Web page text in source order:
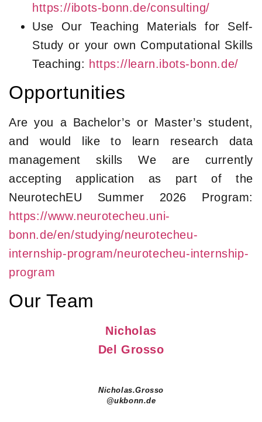
https://ibots-bonn.de/consulting/
Use Our Teaching Materials for Self-
Study or your own Computational Skills
Teaching: https://learn.ibots-bonn.de/
Opportunities
Are you a Bachelor’s or Master’s student,
and would like to learn research data
management skills We are currently
accepting application as part of the
NeurotechEU Summer 2026 Program:
https://www.neurotecheu.uni-
bonn.de/en/studying/neurotecheu-
internship-program/neurotecheu-internship-
program
Our Team
Nicholas
Del Grosso
Nicholas.Grosso
@ukbonn.de